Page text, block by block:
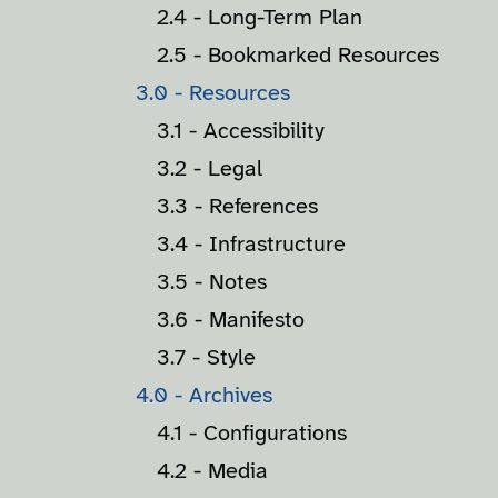
2.4 - Long-Term Plan
2.5 - Bookmarked Resources
3.0 - Resources
3.1 - Accessibility
3.2 - Legal
3.3 - References
3.4 - Infrastructure
3.5 - Notes
3.6 - Manifesto
3.7 - Style
4.0 - Archives
4.1 - Configurations
4.2 - Media